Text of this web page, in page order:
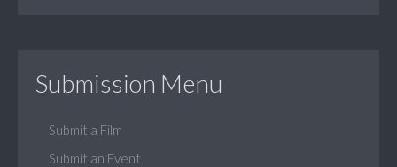
Submission Menu
Submit a Film
Submit an Event